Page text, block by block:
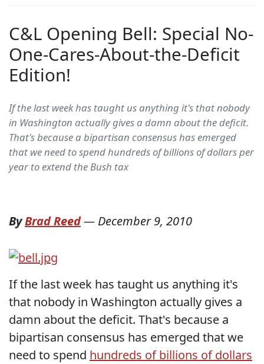
C&L Opening Bell: Special No-
One-Cares-About-the-Deficit
Edition!
If the last week has taught us anything it's that nobody
in Washington actually gives a damn about the deficit.
That's because a bipartisan consensus has emerged
that we need to spend hundreds of billions of dollars per
year to extend the Bush tax
ByBrad Reed— December 9, 2010
If the last week has taught us anything it's
that nobody in Washington actually gives a
damn about the deficit. That's because a
bipartisan consensus has emerged that we
need to spend hundreds of billions of dollars